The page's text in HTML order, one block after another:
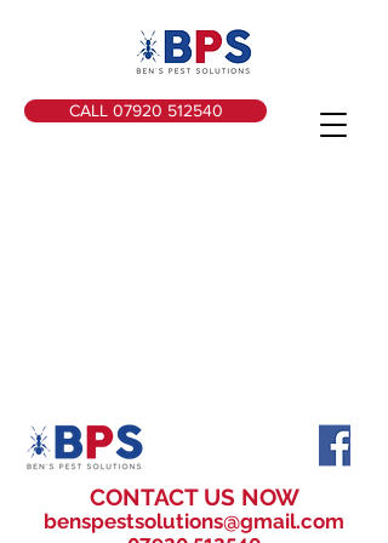
CALL 07920 512540
CONTACT US NOW
benspestsolutions@gmail.com